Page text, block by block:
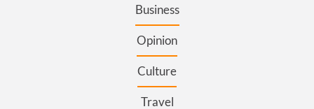
Business
Opinion
Culture
Travel